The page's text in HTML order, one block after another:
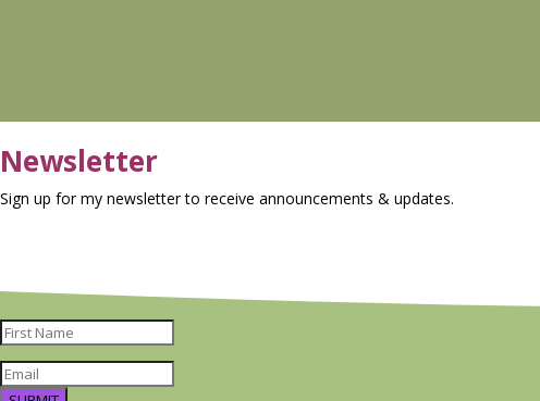
Newsletter
Sign up for my newsletter to receive announcements & updates.